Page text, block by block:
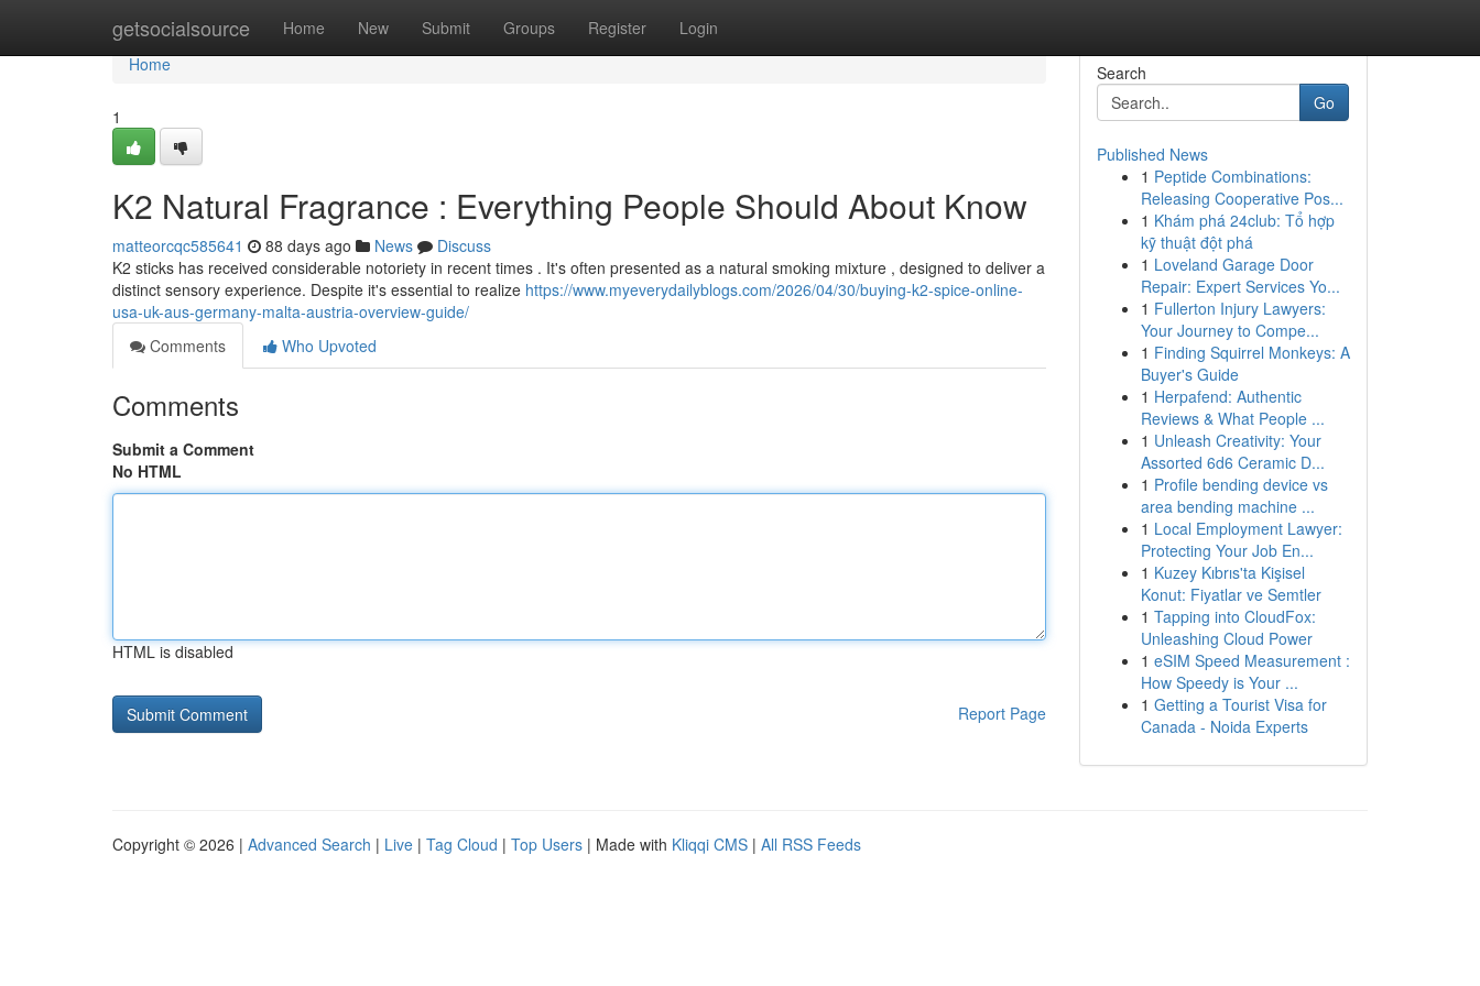
getsocialsource Home New Submit Groups Register Login
Home
Home
1
K2 Natural Fragrance : Everything People Should About Know
matteorcqc585641 88 days ago News
Discuss
K2 sticks has received considerable notoriety in recent times . It's often presented as a natural smoking mixture , designed to deliver a
distinct sensory experience. Despite it's essential to realize https://www.myeverydailyblogs.com/2026/04/30/buying-k2-spice-online-
usa-uk-aus-germany-malta-austria-overview-guide/
Comments
Who Upvoted
Comments
Submit a Comment
No HTML
HTML is disabled
Report Page
Search
Go
Published News
1 Peptide Combinations:
Releasing Cooperative Pos...
1 Khám phá 24club: Tổ hợp
kỹ thuật đột phá
1 Loveland Garage Door
Repair: Expert Services Yo...
1 Fullerton Injury Lawyers:
Your Journey to Compe...
1 Finding Squirrel Monkeys: A
Buyer's Guide
1 Herpafend: Authentic
Reviews & What People ...
1 Unleash Creativity: Your
Assorted 6d6 Ceramic D...
1 Profile bending device vs
area bending machine ...
1 Local Employment Lawyer:
Protecting Your Job En...
1 Kuzey Kıbrıs'ta Kişisel
Konut: Fiyatlar ve Semtler
1 Tapping into CloudFox:
Unleashing Cloud Power
1 eSIM Speed Measurement :
How Speedy is Your ...
1 Getting a Tourist Visa for
Canada - Noida Experts
Copyright © 2026 | Advanced Search | Live | Tag Cloud | Top Users | Made with Kliqqi CMS | All RSS Feeds